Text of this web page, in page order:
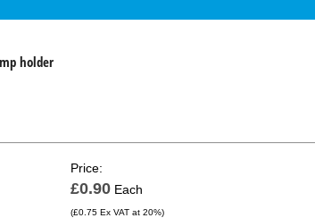
holder
Price:
£0.90 Each
(£0.75 Ex VAT at 20%)